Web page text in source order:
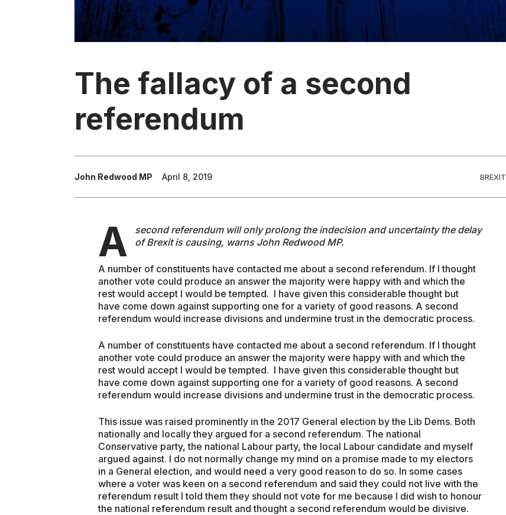
The fallacy of a second
referendum
John Redwood MP April 8, 2019 BREXIT
A
second referendum will only prolong the indecision and uncertainty the delay
of Brexit is causing, warns John Redwood MP.
A number of constituents have contacted me about a second referendum. If I thought
another vote could produce an answer the majority were happy with and which the
rest would accept I would be tempted. I have given this considerable thought but
have come down against supporting one for a variety of good reasons. A second
referendum would increase divisions and undermine trust in the democratic process.
A number of constituents have contacted me about a second referendum. If I thought
another vote could produce an answer the majority were happy with and which the
rest would accept I would be tempted. I have given this considerable thought but
have come down against supporting one for a variety of good reasons. A second
referendum would increase divisions and undermine trust in the democratic process.
This issue was raised prominently in the 2017 General election by the Lib Dems. Both
nationally and locally they argued for a second referendum. The national
Conservative party, the national Labour party, the local Labour candidate and myself
argued against. I do not normally change my mind on a promise made to my electors
in a General election, and would need a very good reason to do so. In some cases
where a voter was keen on a second referendum and said they could not live with the
referendum result I told them they should not vote for me because I did wish to honour
the national referendum result and thought a second referendum would be divisive.